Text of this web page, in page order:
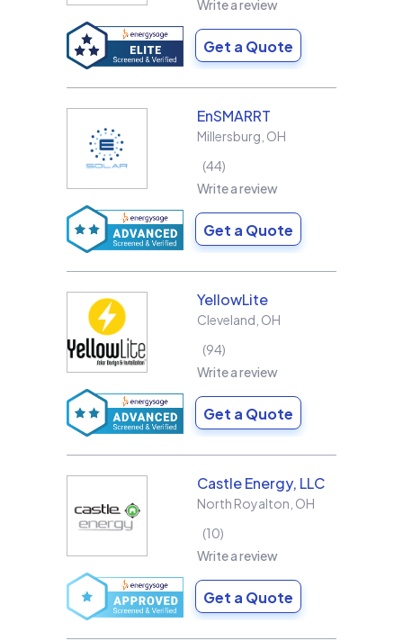
Write a review
Get a Quote
EnSMARRT
Millersburg OH
44
Write a review
Get a Quote
YellowLite
Cleveland OH
94
Write a review
Get a Quote
Castle Energy, LLC
North Royalton OH
10
Write a review
Get a Quote